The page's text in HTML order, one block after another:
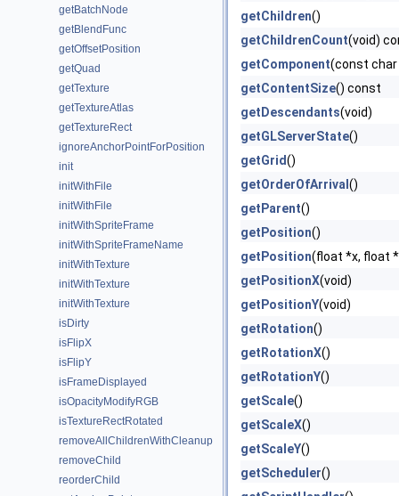
getBatchNode
getBlendFunc
getOffsetPosition
getQuad
getTexture
getTextureAtlas
getTextureRect
ignoreAnchorPointForPosition
init
initWithFile
initWithFile
initWithSpriteFrame
initWithSpriteFrameName
initWithTexture
initWithTexture
initWithTexture
isDirty
isFlipX
isFlipY
isFrameDisplayed
isOpacityModifyRGB
isTextureRectRotated
removeAllChildrenWithCleanup
removeChild
reorderChild
getChildren()
getChildrenCount(void)
getComponent(const
getContentSize() const
getDescendants(void)
getGLServerState()
getGrid()
getOrderOfArrival ()
getParent()
getPosition()
getPosition(float *x, float
getPositionX(void)
getPositionY(void)
getRotation()
getRotationX()
getRotationY()
getScale()
getScaleX()
getScaleY()
getScheduler()